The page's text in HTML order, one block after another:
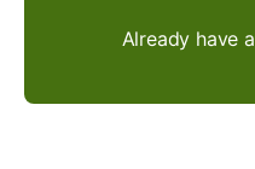
Already have